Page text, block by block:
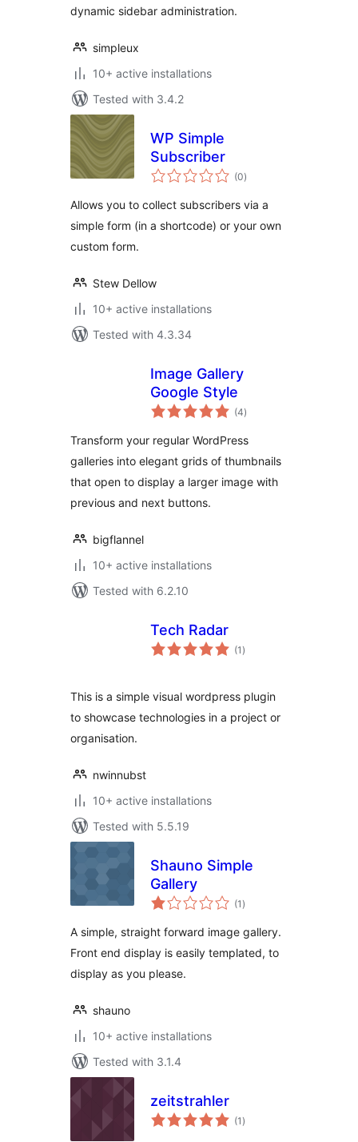
dynamic sidebar administration.
simpleux
10+ active installations
Tested with 3.4.2
WP Simple
Subscriber
(0total
ratings
)
Allows you to collect subscribers via a
simple form (in a shortcode) or your own
custom form.
Stew Dellow
10+ active installations
Tested with 4.3.34
Image Gallery
Google Style
(4total
ratings
)
Transform your regular WordPress
galleries into elegant grids of thumbnails
that open to display a larger image with
previous and next buttons.
bigflannel
10+ active installations
Tested with 6.2.10
Tech Radar
(1 total
ratings
)
This is a simple visual wordpress plugin
to showcase technologies in a project or
organisation.
nwinnubst
10+ active installations
Tested with 5.5.19
Shauno Simple
Gallery
(1 total
ratings
)
A simple, straight forward image gallery.
Front end display is easily templated, to
display as you please.
shauno
10+ active installations
Tested with 3.1.4
zeitstrahler
(1 total
ratings
)